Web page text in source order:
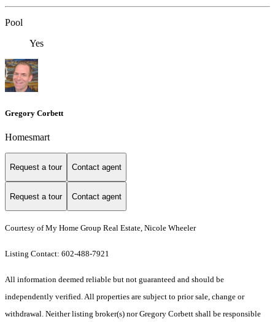
Pool
Yes
Gregory Corbett
Homesmart
Request a tour Contact agent
Request a tour Contact agent
Courtesy of My Home Group Real Estate, Nicole Wheeler
Listing Contact: 602-488-7921
All information deemed reliable but not guaranteed and should be
independently verified. All properties are subject to prior sale, change or
withdrawal. Neither listing broker(s) nor Gregory Corbett shall be responsible